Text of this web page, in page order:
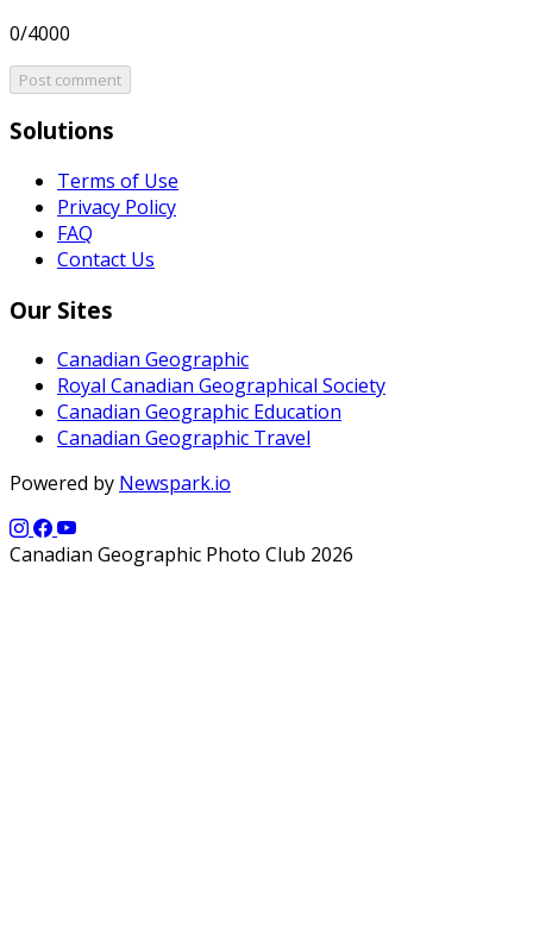
0/4000
Post comment
Solutions
Terms of Use
Privacy Policy
FAQ
Contact Us
Our Sites
Canadian Geographic
Royal Canadian Geographical Society
Canadian Geographic Education
Canadian Geographic Travel
Powered by Newspark.io
Canadian Geographic Photo Club 2026